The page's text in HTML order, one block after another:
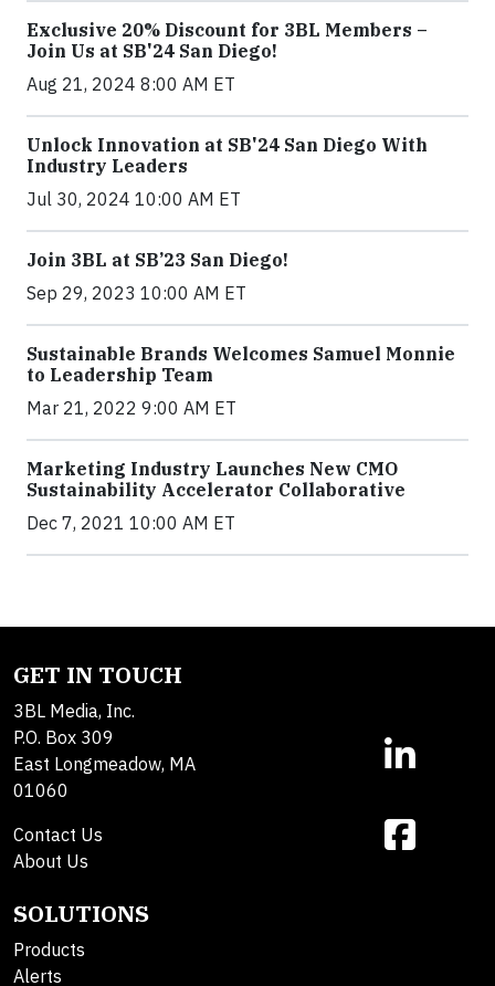
Exclusive 20% Discount for 3BL Members –
Join Us at SB'24 San Diego!
Aug 21, 2024 8:00 AM ET
Unlock Innovation at SB'24 San Diego With
Industry Leaders
Jul 30, 2024 10:00 AM ET
Join 3BL at SB’23 San Diego!
Sep 29, 2023 10:00 AM ET
Sustainable Brands Welcomes Samuel Monnie
to Leadership Team
Mar 21, 2022 9:00 AM ET
Marketing Industry Launches New CMO
Sustainability Accelerator Collaborative
Dec 7, 2021 10:00 AM ET
GET IN TOUCH
3BL Media, Inc.
P.O. Box 309
East Longmeadow, MA
01060
Contact Us
About Us
SOLUTIONS
Products
Alerts